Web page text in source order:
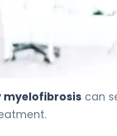
myelofibrosis can